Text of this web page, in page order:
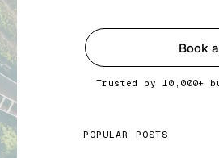
Book
Trusted by 10,000+
POPULAR POSTS